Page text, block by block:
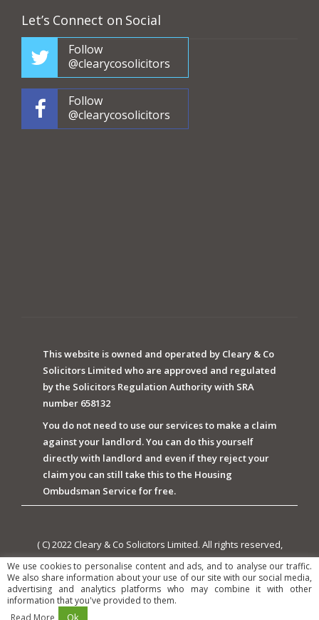
Let’s Connect on Social
Follow
@clearycosolicitors
Follow
@clearycosolicitors
This website is owned and operated by Cleary & Co
Solicitors Limited who are approved and regulated
by the Solicitors Regulation Authority with SRA
number 658132
You do not need to use our services to make a claim
against your landlord. You can do this yourself
directly with landlord and even if they reject your
claim you can still take this to the Housing
Ombudsman Service for free.
( C) 2022 Cleary & Co Solicitors Limited. All rights reserved,
owned and powered by Cleary & Co Solicitors Limited.
We use cookies to personalise content and ads, and to analyse our traffic.
We also share information about your use of our site with our social media,
advertising and analytics platforms who may combine it with other
information that you've provided to them.
Read More
Ok